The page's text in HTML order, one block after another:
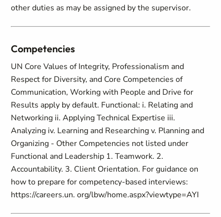
other duties as may be assigned by the supervisor.
Competencies
UN Core Values of Integrity, Professionalism and
Respect for Diversity, and Core Competencies of
Communication, Working with People and Drive for
Results apply by default. Functional: i. Relating and
Networking ii. Applying Technical Expertise iii.
Analyzing iv. Learning and Researching v. Planning and
Organizing - Other Competencies not listed under
Functional and Leadership 1. Teamwork. 2.
Accountability. 3. Client Orientation. For guidance on
how to prepare for competency-based interviews:
https://careers.un. org/lbw/home.aspx?viewtype=AYI